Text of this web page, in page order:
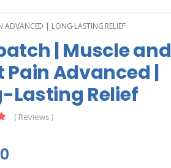
| LONG-LASTING RELIEF
| Muscle and
Pain Advanced |
Lasting Relief
( Reviews )